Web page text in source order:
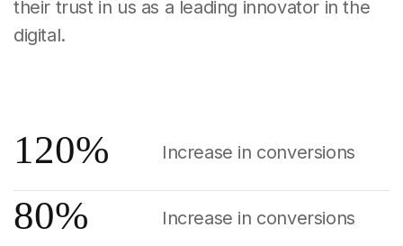
their trust in us as a leading innovator in the
digital.
120% Increase in conversions
80% Increase in conversions